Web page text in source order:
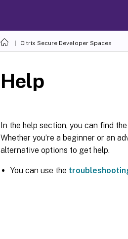
Citrix Secure Developer Spaces
Help
In the help section, you can find
Whether you’re a beginner or an
alternative options to get help.
You can use the